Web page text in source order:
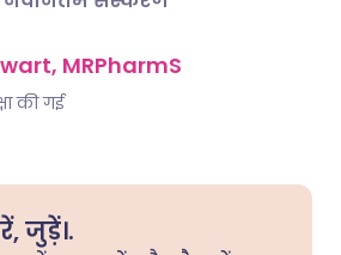
MRPharmS
की गई
जुड़ें।.